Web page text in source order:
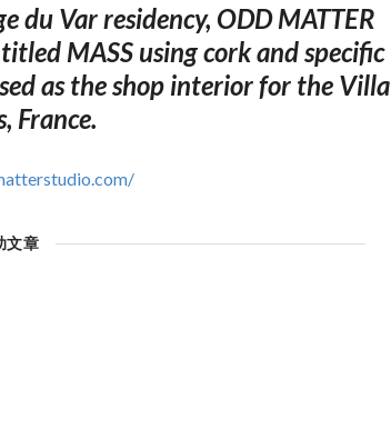
du Var residency, ODD MATTER
MASS using cork and specific
as the shop interior for the Villa
France.
文章